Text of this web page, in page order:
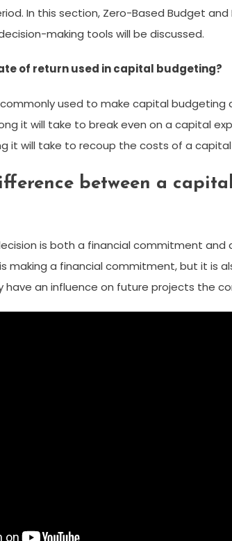
In this section, Zero-Based Budget
making tools will be discussed.
of return used in capital budgeting?
used to make capital budgeting
it will take to break even on a capital
it will take to recoup the costs of a
between a
is both a financial commitment and
making a financial commitment, but it is
have an influence on future projects the